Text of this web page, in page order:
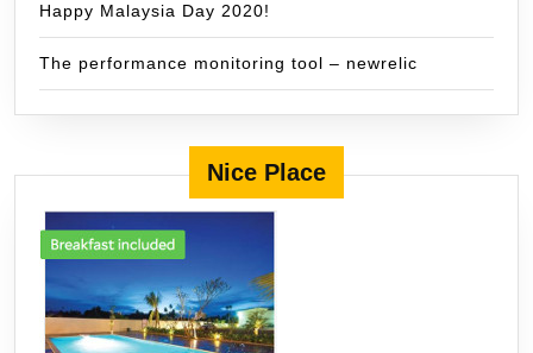
Happy Malaysia Day 2020!
The performance monitoring tool – newrelic
Nice Place